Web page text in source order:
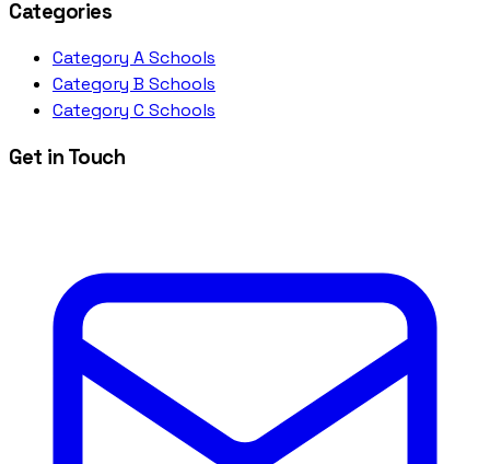
Categories
Category A Schools
Category B Schools
Category C Schools
Get in Touch